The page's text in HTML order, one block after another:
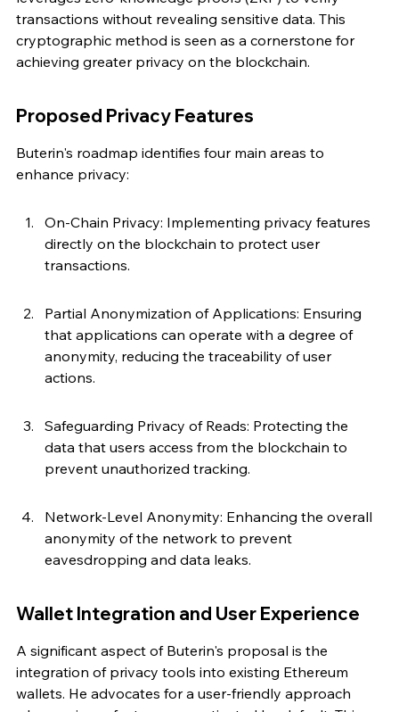
transactions without revealing sensitive data. This
cryptographic method is seen as a cornerstone for
achieving greater privacy on the blockchain.
Proposed Privacy Features
Buterin's roadmap identifies four main areas to
enhance privacy:
On-Chain Privacy: Implementing privacy features
directly on the blockchain to protect user
transactions.
Partial Anonymization of Applications: Ensuring
that applications can operate with a degree of
anonymity, reducing the traceability of user
actions.
Safeguarding Privacy of Reads: Protecting the
data that users access from the blockchain to
prevent unauthorized tracking.
Network-Level Anonymity: Enhancing the overall
anonymity of the network to prevent
eavesdropping and data leaks.
Wallet Integration and User Experience
A significant aspect of Buterin's proposal is the
integration of privacy tools into existing Ethereum
wallets. He advocates for a user-friendly approach